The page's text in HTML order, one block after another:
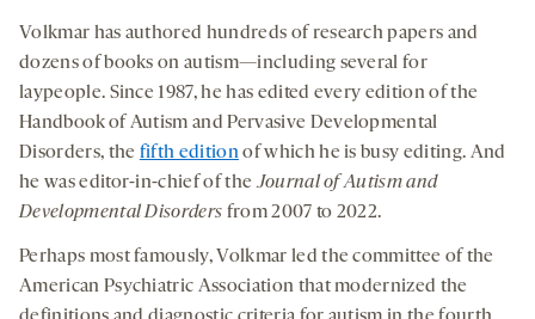
Volkmar has authored hundreds of research papers and
dozens of books on autism—including several for
laypeople. Since 1987, he has edited every edition of the
Handbook of Autism and Pervasive Developmental
Disorders, the fifth editionof which he is busy editing. And
he was editor-in-chief of theJournal of Autism and
Developmental Disorders from 2007 to 2022.
Perhaps most famously, Volkmar led the committee of the
American Psychiatric Association that modernized the